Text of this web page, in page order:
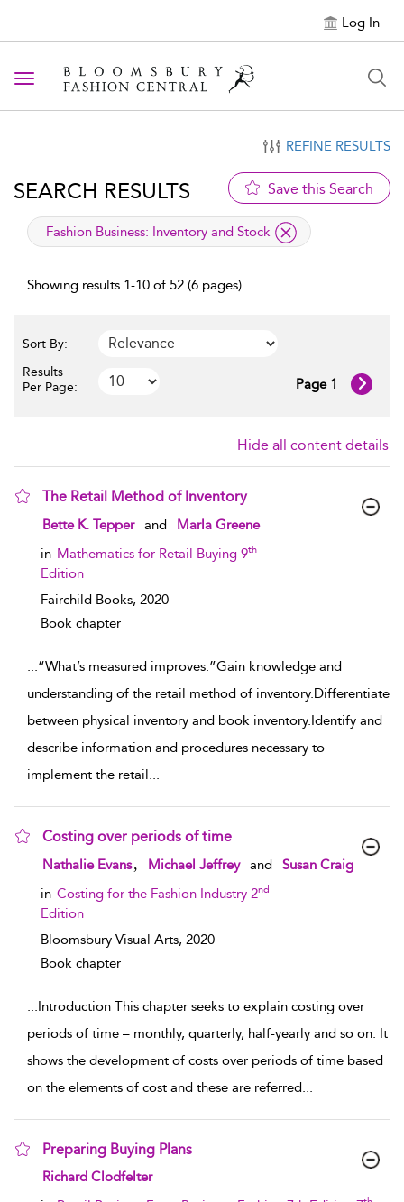
Log In
Toggle navigation
REFINE RESULTS
SEARCH RESULTS Save this Search
applied filter
Fashion Business: Inventory and Stock
Showing results 1-10 of 52 (6 pages)
Sort By:
Results
Per Page:
Page 1
Hide all content details
The Retail Method of Inventory
show result details
Bette K. Tepper and
Marla Greene
in Mathematics for Retail Buying 9th
Edition
Fairchild Books, 2020
Book chapter
...“What’s measured improves.”Gain knowledge and
understanding of the retail method of inventory.Differentiate
between physical inventory and book inventory.Identify and
describe information and procedures necessary to
implement the retail...
Costing over periods of time
show result details
Nathalie Evans Michael Jeffrey and
Susan Craig
in Costing for the Fashion Industry 2nd
Edition
Bloomsbury Visual Arts, 2020
Book chapter
...Introduction This chapter seeks to explain costing over
periods of time – monthly, quarterly, half-yearly and so on. It
shows the development of costs over periods of time based
on the elements of cost and these are referred...
Preparing Buying Plans
show result details
Richard Clodfelter